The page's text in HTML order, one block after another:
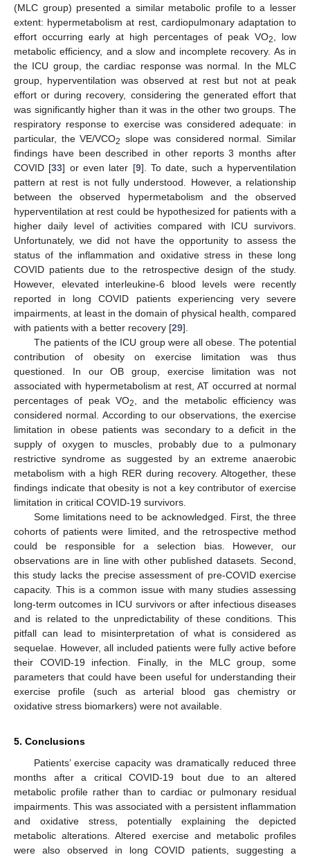
(MLC group) presented a similar metabolic profile to a lesser
extent: hypermetabolism at rest, cardiopulmonary adaptation to
effort occurring early at high percentages of peak VO2, low
metabolic efficiency, and a slow and incomplete recovery. As in
the ICU group, the cardiac response was normal. In the MLC
group, hyperventilation was observed at rest but not at peak
effort or during recovery, considering the generated effort that
was significantly higher than it was in the other two groups. The
respiratory response to exercise was considered adequate: in
particular, the VE/VCO2 slope was considered normal. Similar
findings have been described in other reports 3 months after
COVID [33] or even later [9]. To date, such a hyperventilation
pattern at rest is not fully understood. However, a relationship
between the observed hypermetabolism and the observed
hyperventilation at rest could be hypothesized for patients with a
higher daily level of activities compared with ICU survivors.
Unfortunately, we did not have the opportunity to assess the
status of the inflammation and oxidative stress in these long
COVID patients due to the retrospective design of the study.
However, elevated interleukine-6 blood levels were recently
reported in long COVID patients experiencing very severe
impairments, at least in the domain of physical health, compared
with patients with a better recovery [29].
The patients of the ICU group were all obese. The potential
contribution of obesity on exercise limitation was thus
questioned. In our OB group, exercise limitation was not
associated with hypermetabolism at rest, AT occurred at normal
percentages of peak VO2, and the metabolic efficiency was
considered normal. According to our observations, the exercise
limitation in obese patients was secondary to a deficit in the
supply of oxygen to muscles, probably due to a pulmonary
restrictive syndrome as suggested by an extreme anaerobic
metabolism with a high RER during recovery. Altogether, these
findings indicate that obesity is not a key contributor of exercise
limitation in critical COVID-19 survivors.
Some limitations need to be acknowledged. First, the three
cohorts of patients were limited, and the retrospective method
could be responsible for a selection bias. However, our
observations are in line with other published datasets. Second,
this study lacks the precise assessment of pre-COVID exercise
capacity. This is a common issue with many studies assessing
long-term outcomes in ICU survivors or after infectious diseases
and is related to the unpredictability of these conditions. This
pitfall can lead to misinterpretation of what is considered as
sequelae. However, all included patients were fully active before
their COVID-19 infection. Finally, in the MLC group, some
parameters that could have been useful for understanding their
exercise profile (such as arterial blood gas chemistry or
oxidative stress biomarkers) were not available.
5. Conclusions
Patients’ exercise capacity was dramatically reduced three
months after a critical COVID-19 bout due to an altered
metabolic profile rather than to cardiac or pulmonary residual
impairments. This was associated with a persistent inflammation
and oxidative stress, potentially explaining the depicted
metabolic alterations. Altered exercise and metabolic profiles
were also observed in long COVID patients, suggesting a